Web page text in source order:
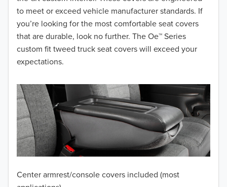
to meet or exceed vehicle manufacturer standards. If
you’re looking for the most comfortable seat covers
that are durable, look no further. The Oe™ Series
custom fit tweed truck seat covers will exceed your
expectations.
Center armrest/console covers included (most
2016
2015
2014
2013
2012
2011
2010
2009
2008